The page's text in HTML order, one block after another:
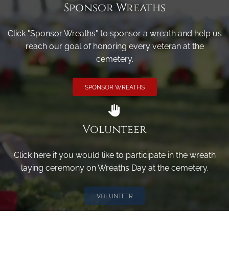
Sponsor Wreaths
Click "Sponsor Wreaths" to sponsor a wreath and help us
reach our goal of honoring every veteran at the
cemetery.
SPONSOR WREATHS
Volunteer
Click here if you would like to participate in the wreath
laying ceremony on Wreaths Day at the cemetery.
VOLUNTEER